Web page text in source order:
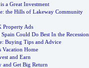
a Great Investment
: the Hills of Lakeway Community
Property Ads
Could Do Best In the Recession
: Buying Tips and Advice
Vacation Home
and Earn
and Get Big Return